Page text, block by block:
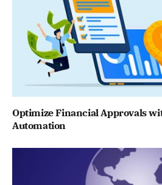
Optimize Financial Approvals
Automation